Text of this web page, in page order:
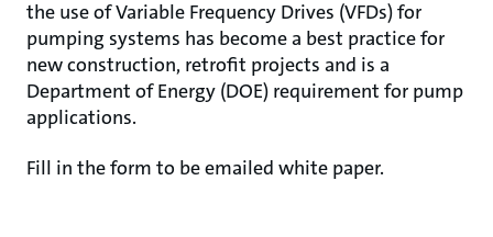
the use of Variable Frequency Drives (VFDs) for
pumping systems has become a best practice for
new construction, retrofit projects and is a
Department of Energy (DOE) requirement for pump
applications.
Fill in the form to be emailed white paper.